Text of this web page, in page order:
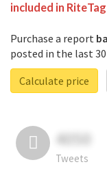
included in
Purchase a report
posted in the last 30
Calculate price
4050
Tweets